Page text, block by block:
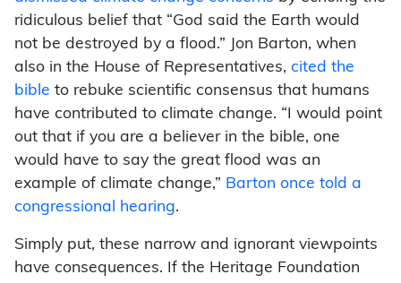
ridiculous belief that “God said the Earth would
not be destroyed by a flood.” Jon Barton, when
also in the House of Representatives, cited the
bible to rebuke scientific consensus that humans
have contributed to climate change. “I would point
out that if you are a believer in the bible, one
would have to say the great flood was an
example of climate change,” Barton once told a
congressional hearing.
Simply put, these narrow and ignorant viewpoints
have consequences. If the Heritage Foundation